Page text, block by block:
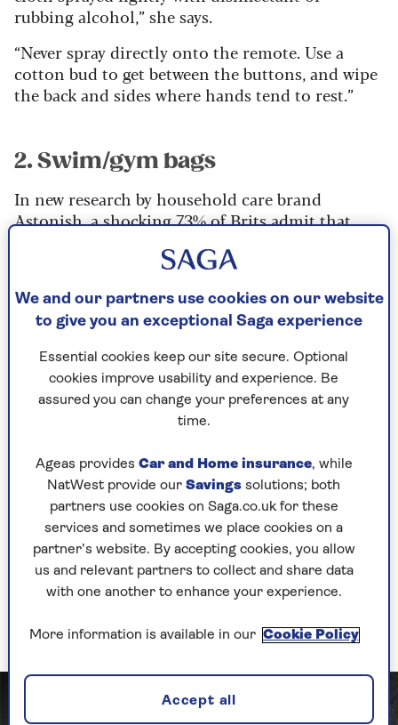
rubbing alcohol,” she says.
“Never spray directly onto the remote. Use a
cotton bud to get between the buttons, and wipe
the back and sides where hands tend to rest.”
2. Swim/gym bags
In new research by household care brand
Astonish, a shocking 73% of Brits admit that
bags. Worse, 79% revealed they have never
kit and damp towels they usually contain offer
the ideal breeding ground for bacteria.
“With items like our work bags, we’re essentially
transporting bacteria from place to place if we
don’t clean them, in the form of dirt, food
crumbs and germs from public transport and
at Astonish.
Young advises that our bags should be getting
cleaned at least once a week. “Use an
antibacterial spray inside and out and let them
dry,” says Young. “If the bags are fabric, you can
also more than likely pop them in the washing
refer to the care label instructions.”
We and our partners use cookies on our website
to give you an exceptional Saga experience
Essential cookies keep our site secure. Optional
cookies improve usability and experience. Be
assured you can change your preferences at any
time.
Ageas provides Car and Home insurance, while
NatWest provide our Savings solutions; both
partners use cookies on Saga.co.uk for these
services and sometimes we place cookies on a
partner’s website. By accepting cookies, you allow
us and relevant partners to collect and share data
with one another to enhance your experience.
More information is available in our Cookie Policy
Accept all